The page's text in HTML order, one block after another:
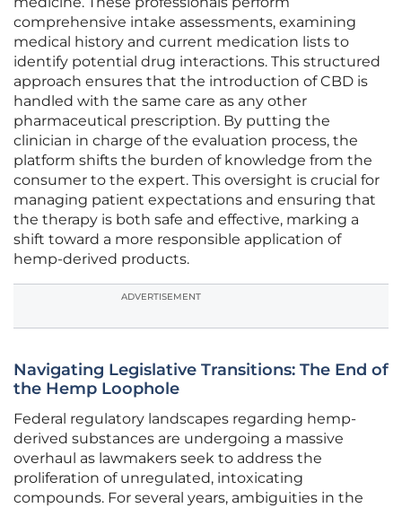
comprehensive intake assessments, examining
medical history and current medication lists to
identify potential drug interactions. This structured
approach ensures that the introduction of CBD is
handled with the same care as any other
pharmaceutical prescription. By putting the
clinician in charge of the evaluation process, the
platform shifts the burden of knowledge from the
consumer to the expert. This oversight is crucial for
managing patient expectations and ensuring that
the therapy is both safe and effective, marking a
shift toward a more responsible application of
hemp-derived products.
ADVERTISEMENT
Navigating Legislative Transitions: The End of
the Hemp Loophole
Federal regulatory landscapes regarding hemp-
derived substances are undergoing a massive
overhaul as lawmakers seek to address the
proliferation of unregulated, intoxicating
compounds. For several years, ambiguities in the